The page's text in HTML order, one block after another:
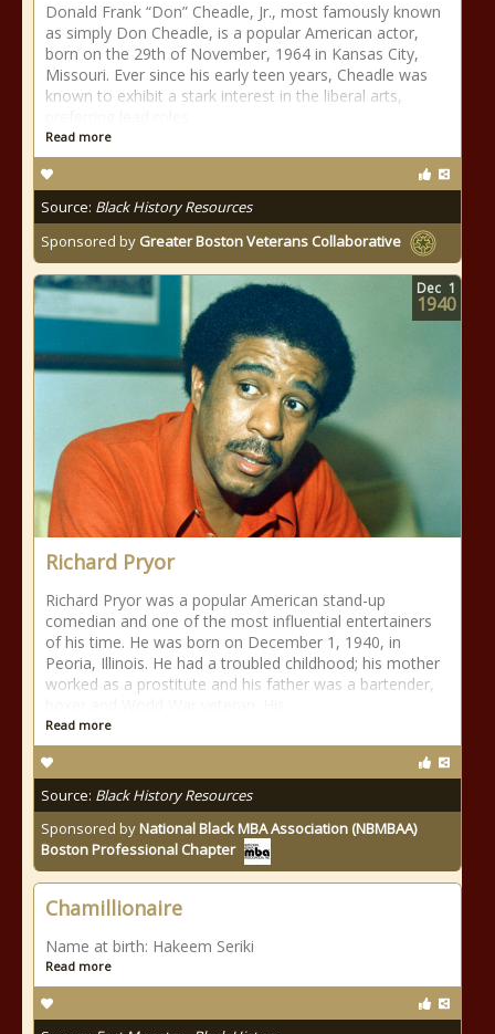
Donald Frank “Don” Cheadle, Jr., most famously known
as simply Don Cheadle, is a popular American actor,
born on the 29th of November, 1964 in Kansas City,
Missouri. Ever since his early teen years, Cheadle was
known to exhibit a stark interest in the liberal arts,
Read more
Source: Black History Resources
Sponsored by Greater Boston Veterans Collaborative
Richard Pryor
Richard Pryor was a popular American stand-up
comedian and one of the most influential entertainers
of his time. He was born on December 1, 1940, in
Peoria, Illinois. He had a troubled childhood; his mother
worked as a prostitute and his father was a bartender,
Read more
Source: Black History Resources
Sponsored byNational Black MBA Association (NBMBAA)
Boston Professional Chapter
Dec 1
1940
Chamillionaire
Name at birth: Hakeem Seriki
Read more